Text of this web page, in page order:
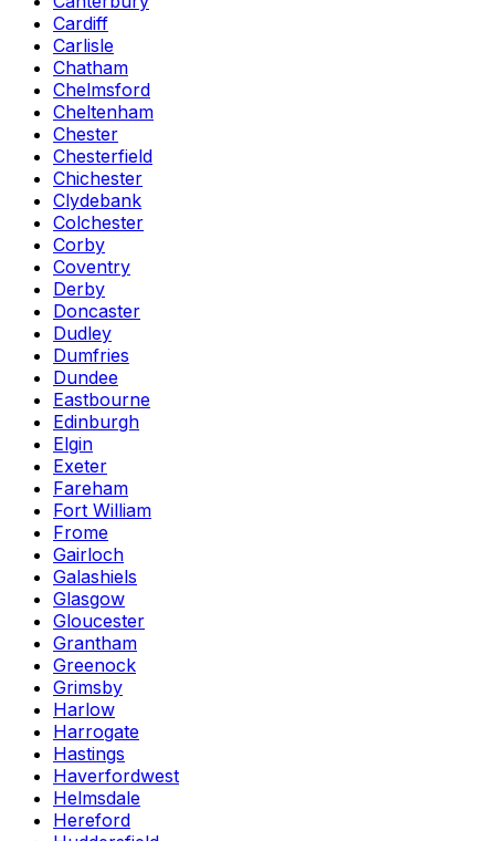
Cardiff
Carlisle
Chatham
Chelmsford
Cheltenham
Chester
Chesterfield
Chichester
Clydebank
Colchester
Corby
Coventry
Derby
Doncaster
Dudley
Dumfries
Dundee
Eastbourne
Edinburgh
Elgin
Exeter
Fareham
Fort William
Frome
Gairloch
Galashiels
Glasgow
Gloucester
Grantham
Greenock
Grimsby
Harlow
Harrogate
Hastings
Haverfordwest
Helmsdale
Hereford